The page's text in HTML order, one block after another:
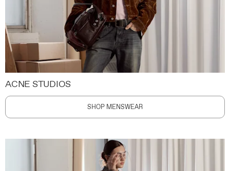
ACNE STUDIOS
SHOP MENSWEAR